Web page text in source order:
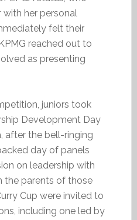
with her personal
felt their
reached out to
as presenting
juniors took
Development Day
after the bell-ringing
day of panels
on leadership with
the parents of those
Cup were invited to
including one led by